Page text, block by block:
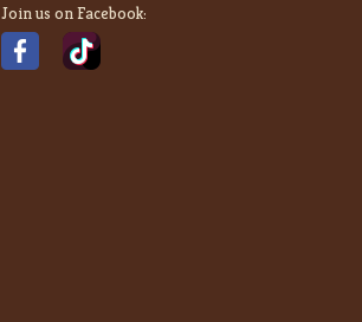
Join us on Facebook: